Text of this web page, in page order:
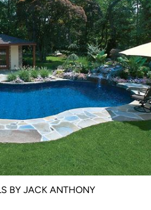
BY JACK ANTHONY